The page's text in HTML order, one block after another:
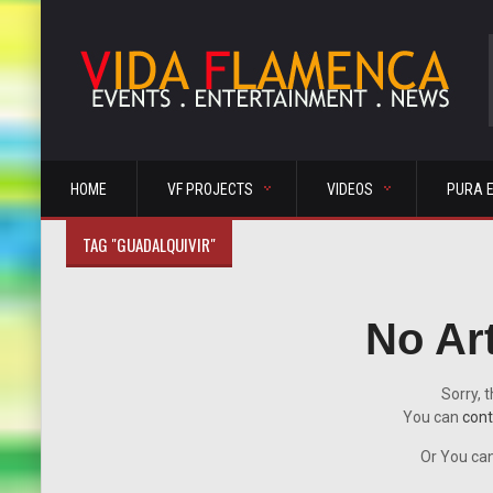
HOME VF PROJECTS VIDEOS PURA
TAG "GUADALQUIVIR"
No
Sorry,
You can
Or You